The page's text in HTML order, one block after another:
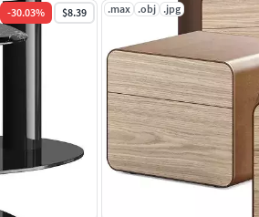
-30.03% $8.39 .max .obj .jpg